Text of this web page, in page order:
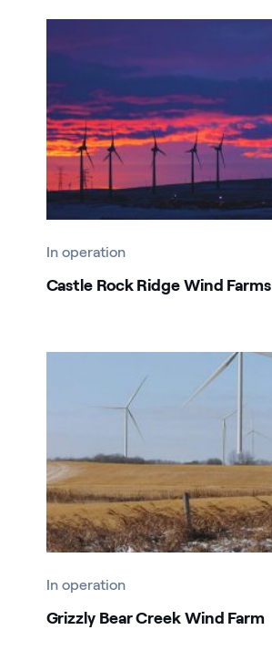
In operation
Castle Rock Ridge Wind Farms
In operation
Grizzly Bear Creek Wind Farm